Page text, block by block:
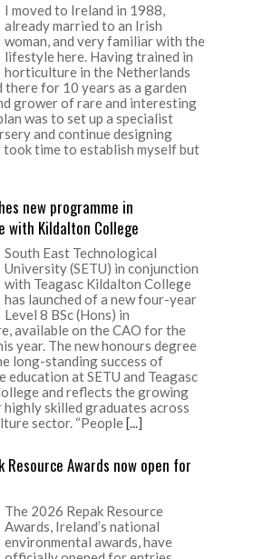
I moved to Ireland in 1988,
already married to an Irish
woman, and very familiar with the
lifestyle here. Having trained in
horticulture in the Netherlands
there for 10 years as a garden
grower of rare and interesting
was to set up a specialist
and continue designing
time to establish myself but
new programme in
with Kildalton College
South East Technological
University (SETU) in conjunction
with Teagasc Kildalton College
has launched of a new four-year
Level 8 BSc (Hons) in
available on the CAO for the
year. The new honours degree
long-standing success of
at SETU and Teagasc
and reflects the growing
highly skilled graduates across
sector. “People[...]
Resource Awards now open for
The 2026 Repak Resource
Awards, Ireland’s national
environmental awards, have